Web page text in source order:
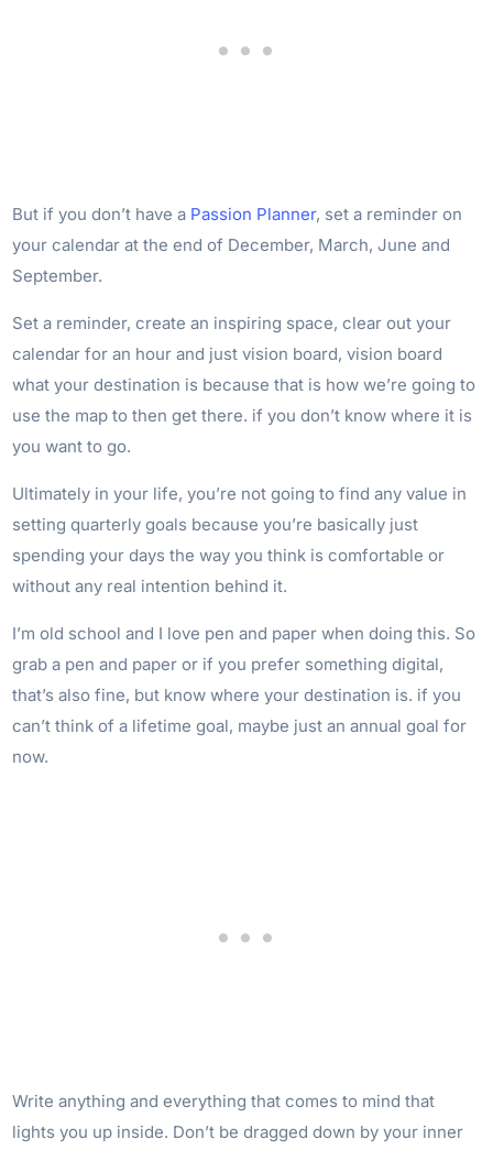
But if you don’t have a Passion Planner, set a reminder on
your calendar at the end of December, March, June and
September.
Set a reminder, create an inspiring space, clear out your
calendar for an hour and just vision board, vision board
what your destination is because that is how we’re going to
use the map to then get there. if you don’t know where it is
you want to go.
Ultimately in your life, you’re not going to find any value in
setting quarterly goals because you’re basically just
spending your days the way you think is comfortable or
without any real intention behind it.
I’m old school and I love pen and paper when doing this. So
grab a pen and paper or if you prefer something digital,
that’s also fine, but know where your destination is. if you
can’t think of a lifetime goal, maybe just an annual goal for
now.
Write anything and everything that comes to mind that
lights you up inside. Don’t be dragged down by your inner